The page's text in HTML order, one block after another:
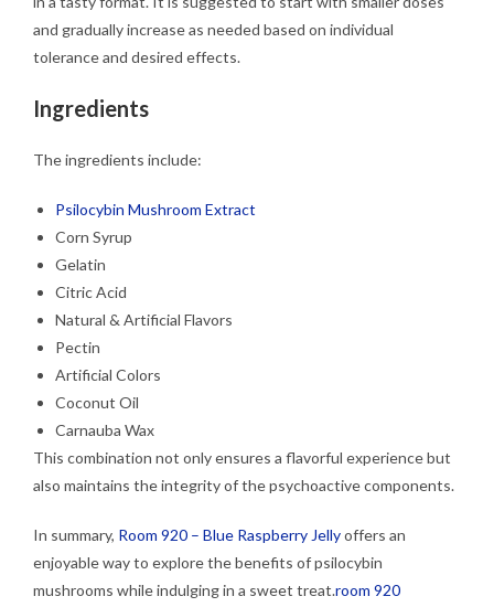
and gradually increase as needed based on individual
tolerance and desired effects.
Ingredients
The ingredients include:
Psilocybin Mushroom Extract
Corn Syrup
Gelatin
Citric Acid
Natural & Artificial Flavors
Pectin
Artificial Colors
Coconut Oil
Carnauba Wax
This combination not only ensures a flavorful experience but
also maintains the integrity of the psychoactive components.
In summary, Room 920 – Blue Raspberry Jellyoffers an
enjoyable way to explore the benefits of psilocybin
mushrooms while indulging in a sweet treat.room 920